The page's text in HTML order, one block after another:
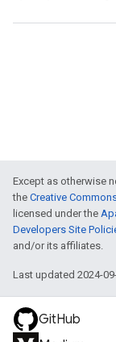
Except as otherwise
the Creative
licensed under the
Developers Site
and/or its affiliates.
Last updated 2024-
GitHub